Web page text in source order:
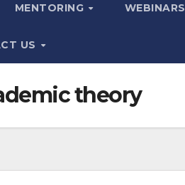
MENTORING WEBINARS
US
theory